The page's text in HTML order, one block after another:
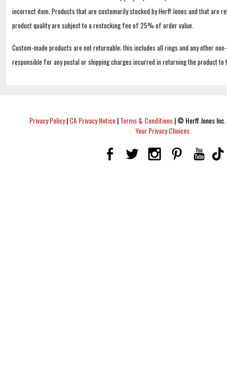
incorrect item. Products that are customarily stocked by Herff Jones and that are
product quality are subject to a restocking fee of 25% of order value.
Custom-made products are not returnable; this includes all rings and any other
responsible for any postal or shipping charges incurred in returning the product to
Privacy Policy|CA Privacy Notice|Terms & Conditions|© Herff Jones
Your Privacy Choices